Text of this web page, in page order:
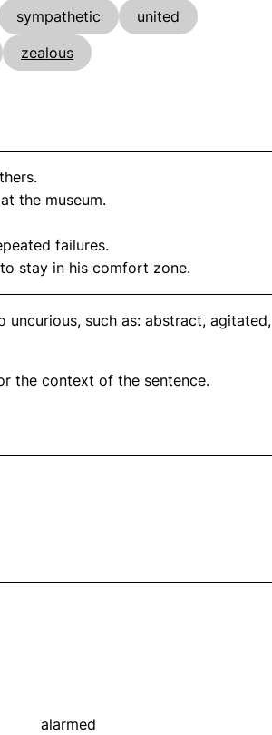
sympathetic
united
zealous
the museum.
failures.
stay in his comfort zone.
such as: abstract, agitated,
the context of the sentence.
alarmed